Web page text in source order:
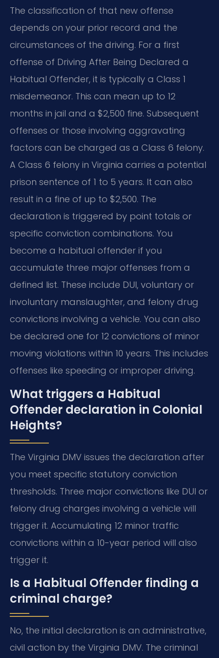
The classification of that new offense
depends on your prior record and the
circumstances of the driving. For a first
offense of Driving After Being Declared a
Habitual Offender, it is typically a Class 1
misdemeanor. This can mean up to 12
months in jail and a $2,500 fine. Subsequent
offenses or those involving aggravating
factors can be charged as a Class 6 felony.
A Class 6 felony in Virginia carries a potential
prison sentence of 1 to 5 years. It can also
result in a fine of up to $2,500. The
declaration is triggered by point totals or
specific conviction combinations. You
become a habitual offender if you
accumulate three major offenses from a
defined list. These include DUI, voluntary or
involuntary manslaughter, and felony drug
convictions involving a vehicle. You can also
be declared one for 12 convictions of minor
moving violations within 10 years. This includes
offenses like speeding or improper driving.
What triggers a Habitual
Offender declaration in Colonial
Heights?
The Virginia DMV issues the declaration after
you meet specific statutory conviction
thresholds. Three major convictions like DUI or
felony drug charges involving a vehicle will
trigger it. Accumulating 12 minor traffic
convictions within a 10-year period will also
trigger it.
Is a Habitual Offender finding a
criminal charge?
No, the initial declaration is an administrative,
civil action by the Virginia DMV. The criminal